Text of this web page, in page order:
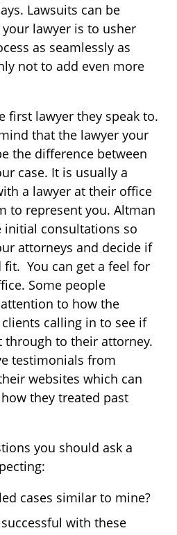
Lawsuits can be
lawyer is to usher
as seamlessly as
not to add even more
first lawyer they speak to.
that the lawyer your
the difference between
case. It is usually a
a lawyer at their office
to represent you. Altman
initial consultations so
attorneys and decide if
You can get a feel for
Some people
to how the
calling in to see if
through to their attorney.
testimonials from
websites which can
they treated past
you should ask a
cases similar to mine?
with these